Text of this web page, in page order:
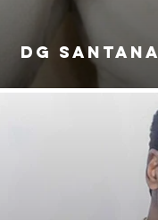
DG SANTANA